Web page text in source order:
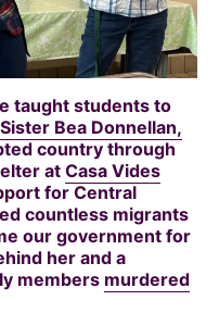
taught students to
Sister Bea Donnellan,
country through
at Casa Vides
for Central
countless migrants
our government for
her and a
members murdered